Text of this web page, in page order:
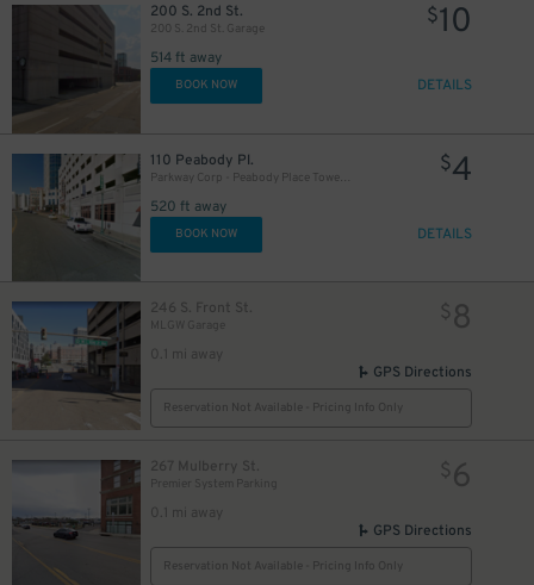
200 S. 2nd St.
200 S. 2nd St. Garage
514 ft away
$10
BOOK NOW DETAILS
110 Peabody Pl.
Parkway Corp - Peabody Place Tower Garage
520 ft away
$4
BOOK NOW DETAILS
246 S. Front St.
MLGW Garage
0.1 mi away
$8
GPS Directions
Reservation Not Available - Pricing Info Only
267 Mulberry St.
Premier System Parking
0.1 mi away
$6
GPS Directions
Reservation Not Available - Pricing Info Only